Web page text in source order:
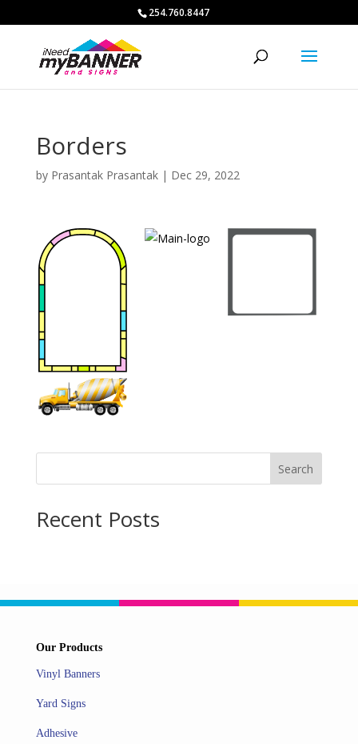
254.760.8447
Borders
by Prasantak Prasantak| Dec 29, 2022
Search
Recent Posts
Our Products
Vinyl Banners
Yard Signs
Adhesive